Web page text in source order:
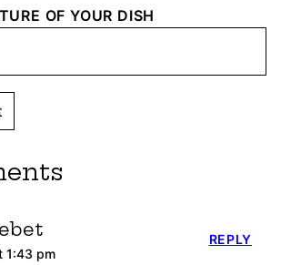
OF YOUR DISH
1:43 pm
REPLY